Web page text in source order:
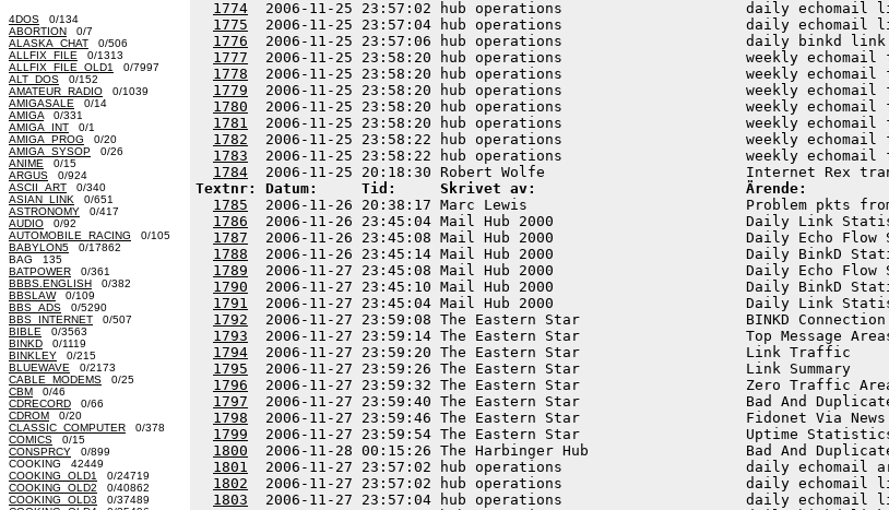
4DOS 0/134
ABORTION 0/7
ALASKA_CHAT 0/506
ALLFIX_FILE 0/1313
ALLFIX_FILE_OLD1
0/7997
ALT_DOS 0/152
AMATEUR_RADIO 0/1039
AMIGASALE 0/14
AMIGA 0/331
AMIGA_INT 0/1
AMIGA_PROG 0/20
AMIGA_SYSOP 0/26
ANIME 0/15
ARGUS 0/924
ASCII_ART 0/340
ASIAN_LINK 0/651
ASTRONOMY 0/417
AUDIO 0/92
AUTOMOBILE_RACING 0/105
BABYLON5 0/17862
BAG 135
BATPOWER 0/361
BBBS.ENGLISH 0/382
BBSLAW0/109
BBS_ADS 0/5290
BBS_INTERNET 0/507
BIBLE 0/3563
BINKD 0/1119
BINKLEY 0/215
BLUEWAVE 0/2173
CABLE_MODEMS 0/25
CBM 0/46
CDRECORD 0/66
CDROM 0/20
CLASSIC_COMPUTER 0/378
COMICS 0/15
CONSPRCY 0/899
COOKING 42449
COOKING_OLD1
0/24719
COOKING_OLD2 0/40862
COOKING_OLD3 0/37489
1774
2006-11-25 23:57:02 hub operations
1775
2006-11-25 23:57:04 hub operations
1776
2006-11-25 23:57:06 hub operations
1777
2006-11-25 23:58:20 hub operations
1778
2006-11-25 23:58:20 hub operations
1779
2006-11-25 23:58:20 hub operations
1780
2006-11-25 23:58:20 hub operations
1781
2006-11-25 23:58:20 hub operations
1782
2006-11-25 23:58:22 hub operations
1783
2006-11-25 23:58:22 hub operations
1784
Textnr: Datum:     Tid:     Skrivet av:                        Ärende:
1785
2006-11-26 20:38:17 Marc Lewis
1786
2006-11-26 23:45:04 Mail Hub 2000
1787
2006-11-26 23:45:08 Mail Hub 2000
1788
2006-11-26 23:45:14 Mail Hub 2000
1789
2006-11-27 23:45:08 Mail Hub 2000
1790
2006-11-27 23:45:10 Mail Hub 2000
1791
2006-11-27 23:45:04 Mail Hub 2000
1792
2006-11-27 23:59:08 The Eastern Star
1793
2006-11-27 23:59:14 The Eastern Star
1794
2006-11-27 23:59:20 The Eastern Star
1795
2006-11-27 23:59:26 The Eastern Star
1796
2006-11-27 23:59:32 The Eastern Star
1797
2006-11-27 23:59:40 The Eastern Star
1798
2006-11-27 23:59:46 The Eastern Star
1799
2006-11-27 23:59:54 The Eastern Star
1800
2006-11-28 00:15:26 The Harbinger Hub
1801
2006-11-27 23:57:02 hub operations
1802
2006-11-27 23:57:02 hub operations
1803
2006-11-27 23:57:04 hub operations